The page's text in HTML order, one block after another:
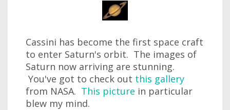
Cassini has become the first space craft
to enter Saturn's orbit. The images of
Saturn now arriving are stunning.
You've got to check out this gallery
from NASA. This picture in particular
blew my mind.